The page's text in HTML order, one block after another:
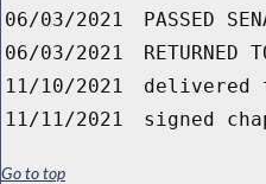
06/03/2021
PASSED
06/03/2021
RETURNED
11/10/2021
delivered
11/11/2021
signed
Go to top